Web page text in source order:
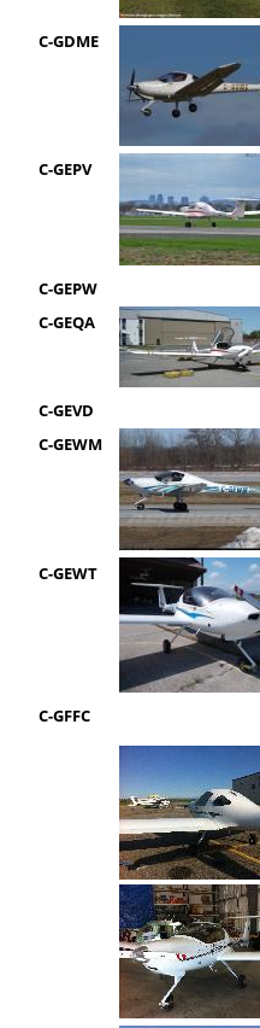
C-GDME
C-GEPV
C-GEPW
C-GEQA
C-GEVD
C-GEWM
C-GEWT
C-GFFC